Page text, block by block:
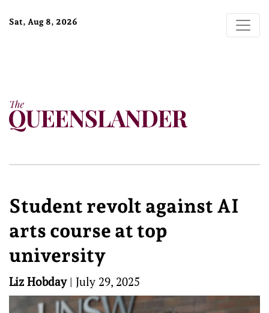
Sat, Aug 8, 2026
Student revolt against AI
arts course at top
university
Liz Hobday| July 29, 2025